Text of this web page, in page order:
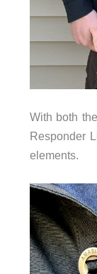
With both
Responder
elements.